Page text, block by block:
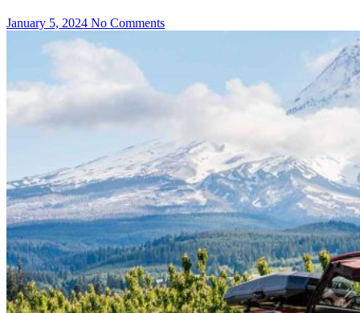
January 5, 2024 No Comments